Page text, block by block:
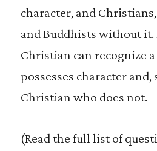
character, and
and Buddhists without it.
Christian can recognize
possesses character
Christian who does not.
(Read the full list of